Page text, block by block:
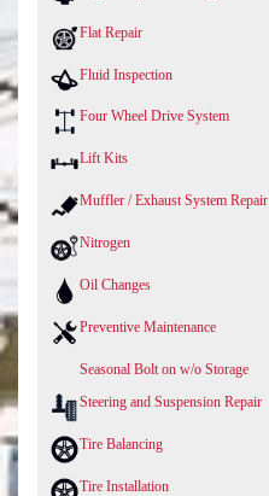
Flat Repair
Fluid Inspection
Four Wheel Drive System
Lift Kits
Muffler / Exhaust System Repair
Nitrogen
Oil Changes
Preventive Maintenance
Seasonal Bolt on w/o Storage
Steering and Suspension Repair
Tire Balancing
Tire Installation